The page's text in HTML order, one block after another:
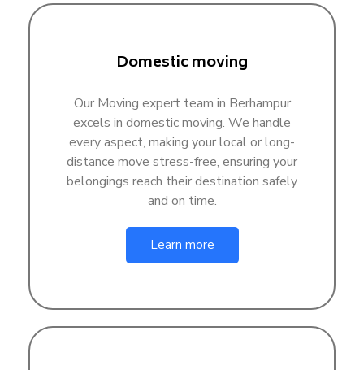
Domestic moving
Our Moving expert team in Berhampur
excels in domestic moving. We handle
every aspect, making your local or long-
distance move stress-free, ensuring your
belongings reach their destination safely
and on time.
Learn more